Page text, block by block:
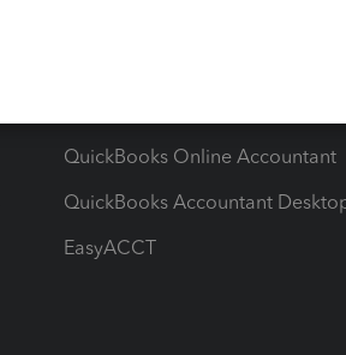
QuickBooks Online Accountant
QuickBooks Accountant
EasyACCT